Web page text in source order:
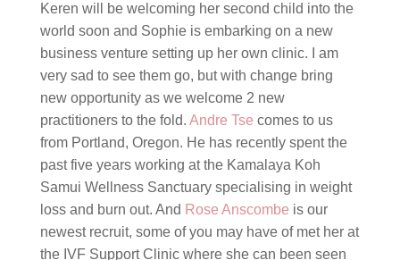
Keren will be welcoming her second child into the
world soon and Sophie is embarking on a new
business venture setting up her own clinic. I am
very sad to see them go, but with change bring
new opportunity as we welcome 2 new
practitioners to the fold. Andre Tse comes to us
from Portland, Oregon. He has recently spent the
past five years working at the Kamalaya Koh
Samui Wellness Sanctuary specialising in weight
loss and burn out. And Rose Anscombe is our
newest recruit, some of you may have of met her at
the IVF Support Clinic where she can been seen